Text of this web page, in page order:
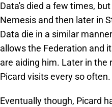
Data's died a few times,
Nemesis and then later in
Data die in a similar
allows the Federation and
are aiding him. Later in the
Picard visits every so often.
Eventually though, Picard